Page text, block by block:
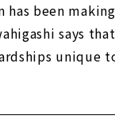
has been
says
unique